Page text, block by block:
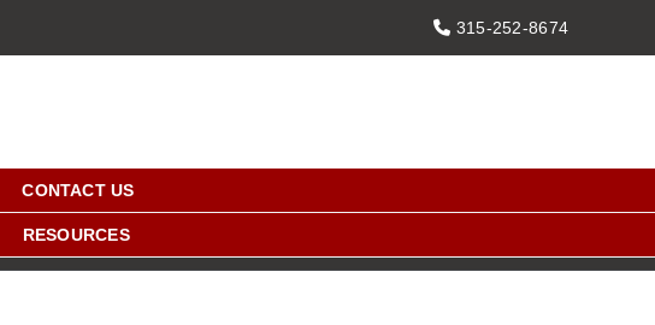
PHONE
315-252-8674
CONTACT US
RESOURCES